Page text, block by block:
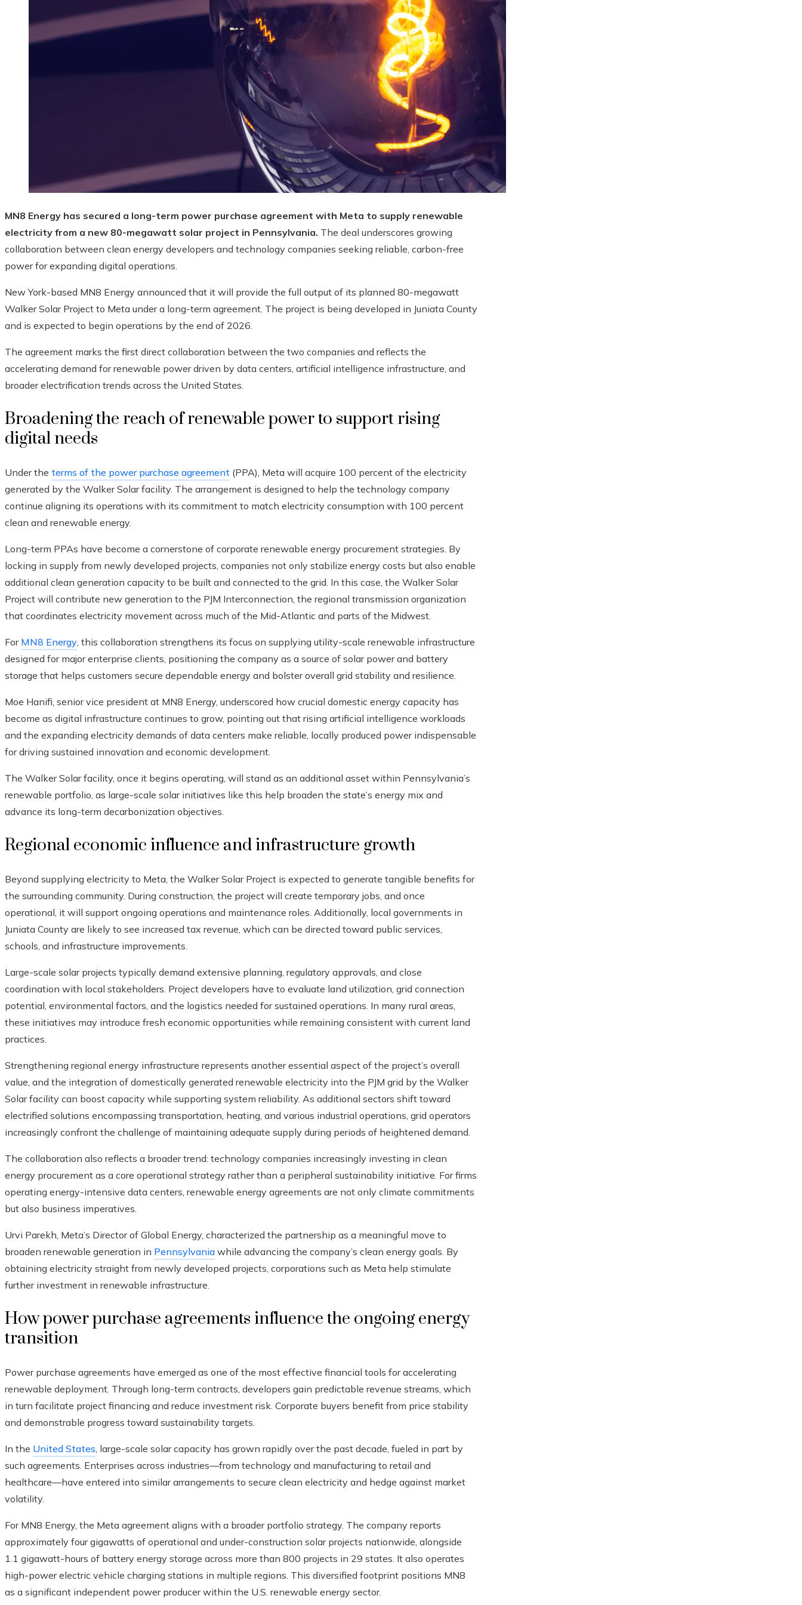
MN8 Energy has secured a long-term power purchase agreement with Meta to supply renewable
electricity from a new 80-megawatt solar project in Pennsylvania. The deal underscores growing
collaboration between clean energy developers and technology companies seeking reliable, carbon-free
power for expanding digital operations.
New York-based MN8 Energy announced that it will provide the full output of its planned 80-megawatt
Walker Solar Project to Meta under a long-term agreement. The project is being developed in Juniata County
and is expected to begin operations by the end of 2026.
The agreement marks the first direct collaboration between the two companies and reflects the
accelerating demand for renewable power driven by data centers, artificial intelligence infrastructure, and
broader electrification trends across the United States.
Broadening the reach of renewable power to support rising
digital needs
Under the terms of the power purchase agreement (PPA), Meta will acquire 100 percent of the electricity
generated by the Walker Solar facility. The arrangement is designed to help the technology company
continue aligning its operations with its commitment to match electricity consumption with 100 percent
clean and renewable energy.
Long-term PPAs have become a cornerstone of corporate renewable energy procurement strategies. By
locking in supply from newly developed projects, companies not only stabilize energy costs but also enable
additional clean generation capacity to be built and connected to the grid. In this case, the Walker Solar
Project will contribute new generation to the PJM Interconnection, the regional transmission organization
that coordinates electricity movement across much of the Mid-Atlantic and parts of the Midwest.
For MN8 Energy, this collaboration strengthens its focus on supplying utility-scale renewable infrastructure
designed for major enterprise clients, positioning the company as a source of solar power and battery
storage that helps customers secure dependable energy and bolster overall grid stability and resilience.
Moe Hanifi, senior vice president at MN8 Energy, underscored how crucial domestic energy capacity has
become as digital infrastructure continues to grow, pointing out that rising artificial intelligence workloads
and the expanding electricity demands of data centers make reliable, locally produced power indispensable
for driving sustained innovation and economic development.
The Walker Solar facility, once it begins operating, will stand as an additional asset within Pennsylvania’s
renewable portfolio, as large-scale solar initiatives like this help broaden the state’s energy mix and
advance its long-term decarbonization objectives.
Regional economic influence and infrastructure growth
Beyond supplying electricity to Meta, the Walker Solar Project is expected to generate tangible benefits for
the surrounding community. During construction, the project will create temporary jobs, and once
operational, it will support ongoing operations and maintenance roles. Additionally, local governments in
Juniata County are likely to see increased tax revenue, which can be directed toward public services,
schools, and infrastructure improvements.
Large-scale solar projects typically demand extensive planning, regulatory approvals, and close
coordination with local stakeholders. Project developers have to evaluate land utilization, grid connection
potential, environmental factors, and the logistics needed for sustained operations. In many rural areas,
these initiatives may introduce fresh economic opportunities while remaining consistent with current land
practices.
Strengthening regional energy infrastructure represents another essential aspect of the project’s overall
value, and the integration of domestically generated renewable electricity into the PJM grid by the Walker
Solar facility can boost capacity while supporting system reliability. As additional sectors shift toward
electrified solutions encompassing transportation, heating, and various industrial operations, grid operators
increasingly confront the challenge of maintaining adequate supply during periods of heightened demand.
The collaboration also reflects a broader trend: technology companies increasingly investing in clean
energy procurement as a core operational strategy rather than a peripheral sustainability initiative. For firms
operating energy-intensive data centers, renewable energy agreements are not only climate commitments
but also business imperatives.
Urvi Parekh, Meta’s Director of Global Energy, characterized the partnership as a meaningful move to
broaden renewable generation in Pennsylvania while advancing the company’s clean energy goals. By
obtaining electricity straight from newly developed projects, corporations such as Meta help stimulate
further investment in renewable infrastructure.
How power purchase agreements influence the ongoing energy
transition
Power purchase agreements have emerged as one of the most effective financial tools for accelerating
renewable deployment. Through long-term contracts, developers gain predictable revenue streams, which
in turn facilitate project financing and reduce investment risk. Corporate buyers benefit from price stability
and demonstrable progress toward sustainability targets.
In the United States, large-scale solar capacity has grown rapidly over the past decade, fueled in part by
such agreements. Enterprises across industries—from technology and manufacturing to retail and
healthcare—have entered into similar arrangements to secure clean electricity and hedge against market
volatility.
For MN8 Energy, the Meta agreement aligns with a broader portfolio strategy. The company reports
approximately four gigawatts of operational and under-construction solar projects nationwide, alongside
1.1 gigawatt-hours of battery energy storage across more than 800 projects in 29 states. It also operates
high-power electric vehicle charging stations in multiple regions. This diversified footprint positions MN8
as a significant independent power producer within the U.S. renewable energy sector.